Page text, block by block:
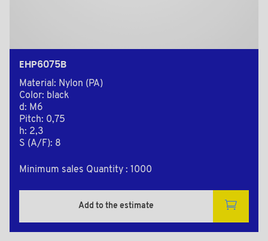
EHP6075B
Material: Nylon (PA)
Color: black
d: M6
Pitch: 0,75
h: 2,3
S (A/F): 8
Minimum sales Quantity : 1000
Add to the estimate